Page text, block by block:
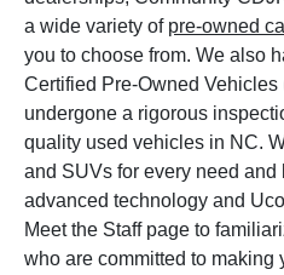
a wide variety of pre-owned
you to choose from. We also
Certified Pre-Owned
undergone a rigorous
quality used vehicles in NC.
and SUVs for every need and
advanced technology and
Meet the Staff page to
who are committed to making